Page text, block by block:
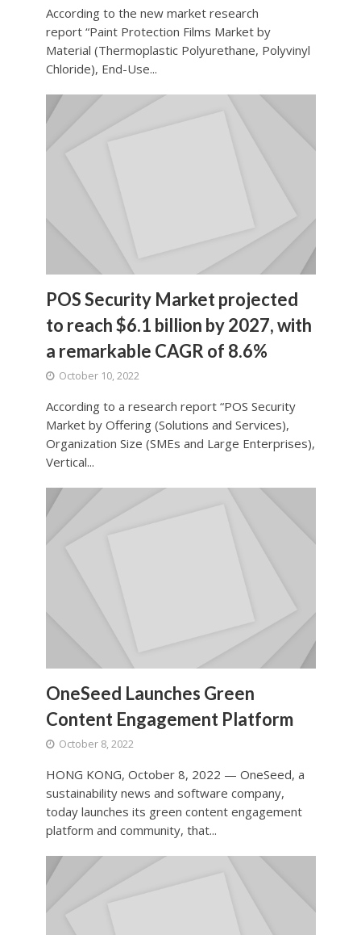
According to the new market research
report “Paint Protection Films Market by
Material (Thermoplastic Polyurethane, Polyvinyl
Chloride), End-Use...
POS Security Market projected
to reach $6.1 billion by 2027, with
a remarkable CAGR of 8.6%
October 10, 2022
According to a research report “POS Security
Market by Offering (Solutions and Services),
Organization Size (SMEs and Large Enterprises),
Vertical...
OneSeed Launches Green
Content Engagement Platform
October 8, 2022
HONG KONG, October 8, 2022 — OneSeed, a
sustainability news and software company,
today launches its green content engagement
platform and community, that...